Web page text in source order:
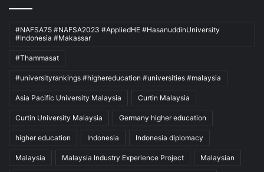
#NAFSA75 #NAFSA2023 #AppliedHE #HasanuddinUniversity
#Indonesia #Makassar
#Thammasat
#universityrankings #highereducation #universities #malaysia
Asia Pacific University Malaysia Curtin Malaysia
Curtin University Malaysia Germany higher education
higher education Indonesia Indonesia diplomacy
Malaysia Malaysia Industry Experience Project Malaysian